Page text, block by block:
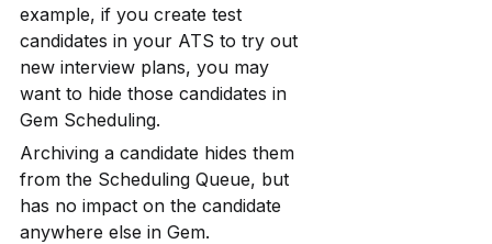
example, if you create test
candidates in your ATS to try out
new interview plans, you may
want to hide those candidates in
Gem Scheduling.
Archiving a candidate hides them
from the Scheduling Queue, but
has no impact on the candidate
anywhere else in Gem.